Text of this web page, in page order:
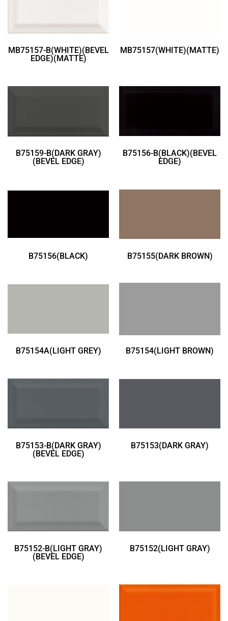
MB75157-B(WHITE)(BEVEL
EDGE)(MATTE)
MB75157(WHITE)(MATTE)
B75159-B(DARK GRAY)
(BEVEL EDGE)
B75156-B(BLACK)(BEVEL
EDGE)
B75156(BLACK) B75155(DARK BROWN)
B75154A(LIGHT GREY) B75154(LIGHT BROWN)
B75153-B(DARK GRAY)
(BEVEL EDGE)
B75153(DARK GRAY)
B75152-B(LIGHT GRAY)
(BEVEL EDGE)
B75152(LIGHT GRAY)